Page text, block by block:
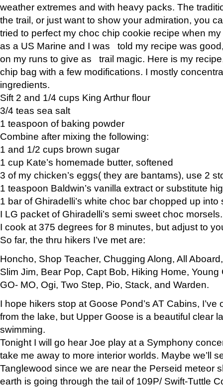
weather extremes and with heavy packs. The
the trail, or just want to show your admiration, you
tried to perfect my choc chip cookie recipe when
as a US Marine and I was told my recipe was
on my runs to give as trail magic. Here is my
chip bag with a few modifications. I mostly
ingredients.
Sift 2 and 1/4 cups King Arthur flour
3/4 teas sea salt
1 teaspoon of baking powder
Combine after mixing the following:
1 and 1/2 cups brown sugar
1 cup Kate’s homemade butter, softened
3 of my chicken’s eggs( they are bantams), use 2
1 teaspoon Baldwin’s vanilla extract or substitute
1 bar of Ghiradelli’s white choc bar chopped up into
I LG packet of Ghiradelli’s semi sweet choc morsels.
I cook at 375 degrees for 8 minutes, but adjust to
So far, the thru hikers I’ve met are:
Honcho, Shop Teacher, Chugging Along, All
Slim Jim, Bear Pop, Capt Bob, Hiking Home, Young
GO- MO, Ogi, Two Step, Pio, Stack, and Warden.
I hope hikers stop at Goose Pond’s AT Cabins,
from the lake, but Upper Goose is a beautiful clear
swimming.
Tonight I will go hear Joe play at a Symphony
take me away to more interior worlds. Maybe we’ll
Tanglewood since we are near the Perseid meteor
earth is going through the tail of 109P/ Swift-Tuttle